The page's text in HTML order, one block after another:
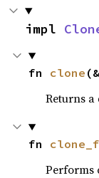
impl
fn clone
Returns
fn
Performs